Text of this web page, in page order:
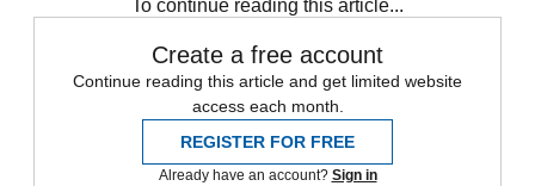
To continue reading this article...
Create a free account
Continue reading this article and get limited website
access each month.
REGISTER FOR FREE
Already have an account? Sign in